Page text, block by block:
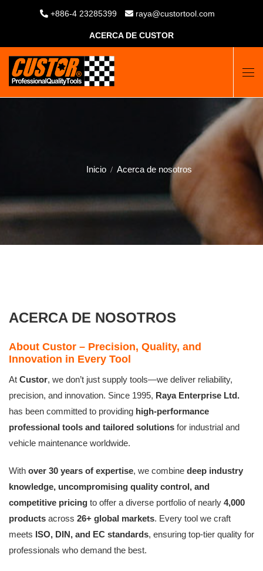
+886-4 23285399 raya@custortool.com
ACERCA DE CUSTOR
Inicio Acerca de nosotros
ACERCA DE NOSOTROS
About Custor – Precision, Quality, and
Innovation in Every Tool
At Custor, we don’t just supply tools—we deliver reliability,
precision, and innovation. Since 1995, Raya Enterprise Ltd.
has been committed to providing high-performance
professional tools and tailored solutions for industrial and
vehicle maintenance worldwide.
With over 30 years of expertise, we combine deep industry
knowledge, uncompromising quality control, and
competitive pricing to offer a diverse portfolio of nearly 4,000
products across 26+ global markets. Every tool we craft
meets ISO, DIN, and EC standards, ensuring top-tier quality for
professionals who demand the best.